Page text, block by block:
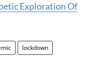
Exploration Of
lockdown